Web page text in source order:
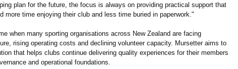
plan for the future, the focus is always on providing practical support that
more time enjoying their club and less time buried in paperwork."
when many sporting organisations across New Zealand are facing
rising operating costs and declining volunteer capacity. Mursetter aims to
that helps clubs continue delivering quality experiences for their members
and operational foundations.